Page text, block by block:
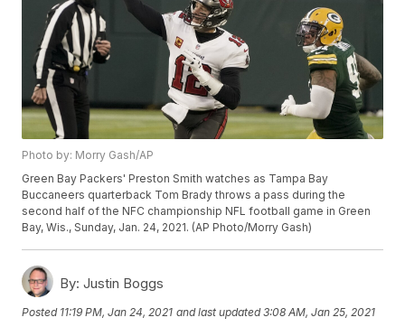
Photo by: Morry Gash/AP
Green Bay Packers' Preston Smith watches as Tampa Bay
Buccaneers quarterback Tom Brady throws a pass during the
second half of the NFC championship NFL football game in Green
Bay, Wis., Sunday, Jan. 24, 2021. (AP Photo/Morry Gash)
By: Justin Boggs
Posted 11:19 PM, Jan 24, 2021 and last updated 3:08 AM, Jan 25, 2021